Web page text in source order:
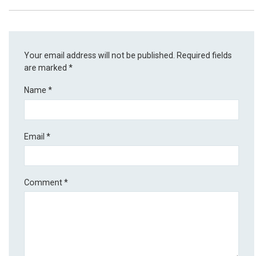
Your email address will not be published. Required fields
are marked*
Name*
Email*
Comment*